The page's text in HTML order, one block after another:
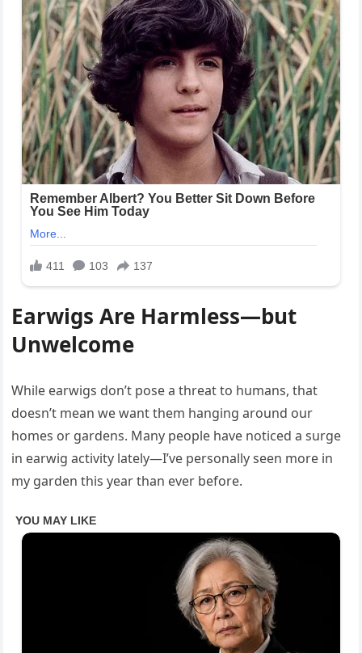
Earwigs Are Harmless—but
Unwelcome
While earwigs don’t pose a threat to humans, that
doesn’t mean we want them hanging around our
homes or gardens. Many people have noticed a surge
in earwig activity lately—I’ve personally seen more in
my garden this year than ever before.